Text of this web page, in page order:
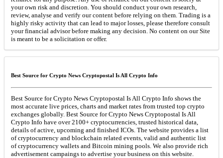
your own risk and discretion. You should conduct your own research,
review, analyse and verify our content before relying on them. Trading is a
highly risky activity that can lead to major losses, please therefore consult
your financial advisor before making any decision. No content on our Site
is meant to be a solicitation or offer.
Best Source for Crypto News Cryptopostal Is All Crypto Info
Best Source for Crypto News Cryptopostal Is All Crypto Info shows the
most accurate live prices, charts and market rates from trusted top crypto
exchanges globally. Best Source for Crypto News Cryptopostal Is All
Crypto Info have over 2100+ cryptocurrencies, trusted historical data,
details of active, upcoming and finished ICOs. The website provides a list
of cryptocurrency and blockchain related events, valid and authentic list
of cryptocurrency wallets and Bitcoin mining pools. We also provide rich
advertisement campaings to advertise your business on this website.